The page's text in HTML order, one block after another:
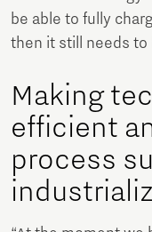
be able to fully
then it still needs to
Making
efficient
process